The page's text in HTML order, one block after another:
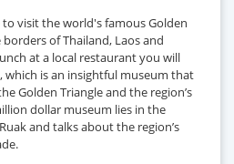
visit the world's famous Golden
of Thailand, Laos and
at a local restaurant you will
which is an insightful museum that
Golden Triangle and the region’s
dollar museum lies in the
and talks about the region’s